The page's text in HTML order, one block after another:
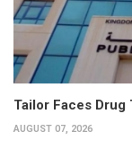
Tailor Faces
AUGUST 07, 2026